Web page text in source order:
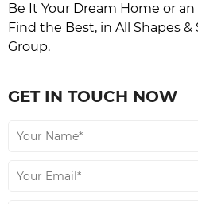
Be It Your Dream Home or
Find the Best, in All Shapes &
Group.
GET IN TOUCH NOW